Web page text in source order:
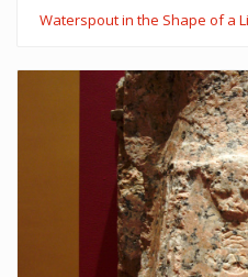
Waterspout in the Shape of a